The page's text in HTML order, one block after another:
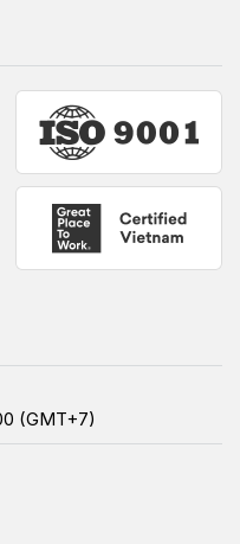
(GMT+7)